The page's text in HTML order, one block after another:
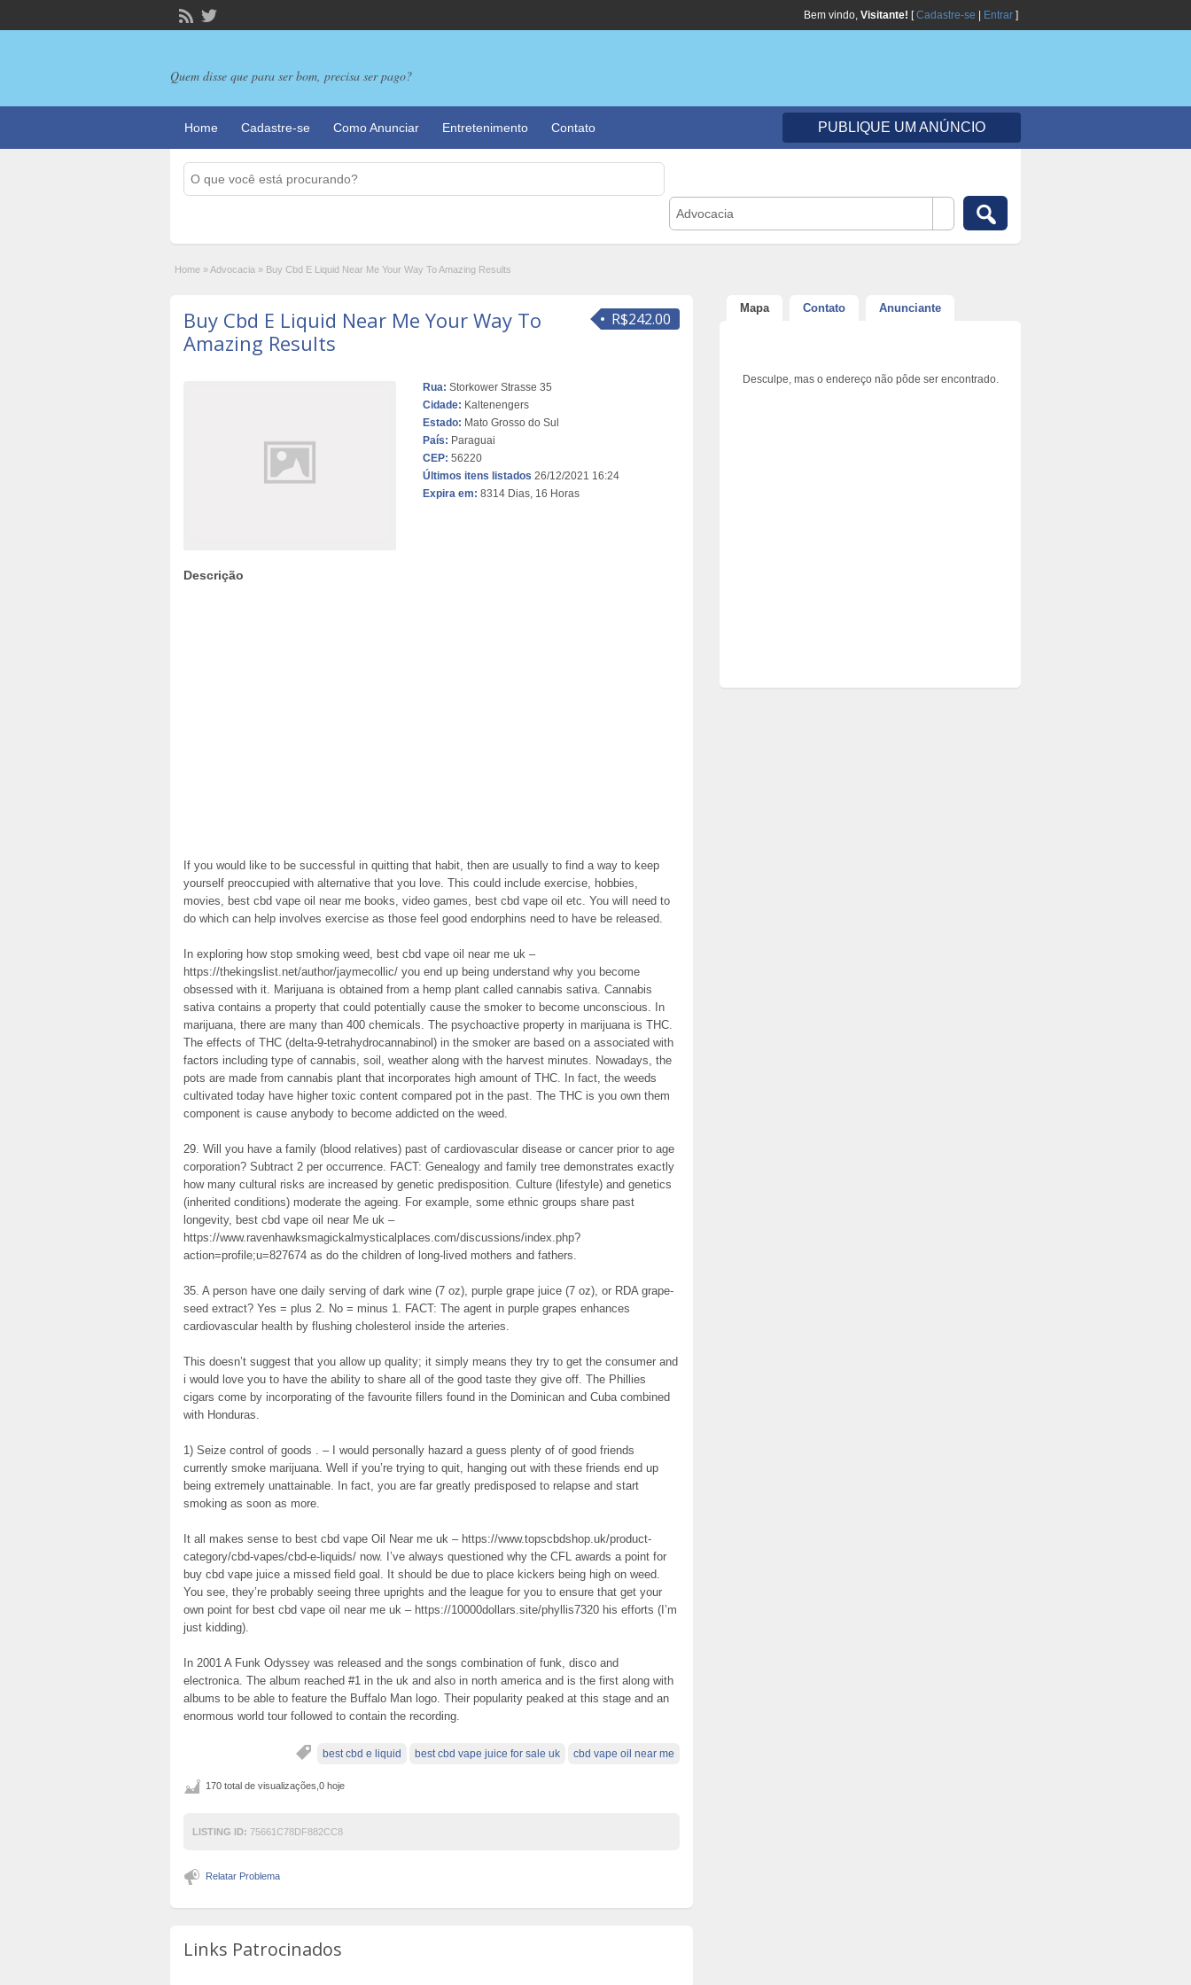
Bem vindo, Visitante! [Cadastre-se Entrar ]
Quem disse que para ser bom, precisa ser pago?
Home Cadastre-se Como Anunciar Entretenimento Contato PUBLIQUE UM ANÚNCIO
Advocacia
Home »Advocacia » Buy Cbd E Liquid Near Me Your Way To Amazing Results
R$242.00
Buy Cbd E Liquid Near Me Your Way To
Amazing Results
Rua: Storkower Strasse 35
Cidade: Kaltenengers
Estado: Mato Grosso do Sul
País: Paraguai
CEP: 56220
Últimos itens listados 26/12/2021 16:24
Expira em: 8314 Dias, 16 Horas
Descrição
If you would like to be successful in quitting that habit, then are usually to find a way to keep
yourself preoccupied with alternative that you love. This could include exercise, hobbies,
movies, best cbd vape oil near me books, video games, best cbd vape oil etc. You will need to
do which can help involves exercise as those feel good endorphins need to have be released.
In exploring how stop smoking weed, best cbd vape oil near me uk –
https://thekingslist.net/author/jaymecollic/ you end up being understand why you become
obsessed with it. Marijuana is obtained from a hemp plant called cannabis sativa. Cannabis
sativa contains a property that could potentially cause the smoker to become unconscious. In
marijuana, there are many than 400 chemicals. The psychoactive property in marijuana is THC.
The effects of THC (delta-9-tetrahydrocannabinol) in the smoker are based on a associated with
factors including type of cannabis, soil, weather along with the harvest minutes. Nowadays, the
pots are made from cannabis plant that incorporates high amount of THC. In fact, the weeds
cultivated today have higher toxic content compared pot in the past. The THC is you own them
component is cause anybody to become addicted on the weed.
29. Will you have a family (blood relatives) past of cardiovascular disease or cancer prior to age
corporation? Subtract 2 per occurrence. FACT: Genealogy and family tree demonstrates exactly
how many cultural risks are increased by genetic predisposition. Culture (lifestyle) and genetics
(inherited conditions) moderate the ageing. For example, some ethnic groups share past
longevity, best cbd vape oil near Me uk –
https://www.ravenhawksmagickalmysticalplaces.com/discussions/index.php?
action=profile;u=827674 as do the children of long-lived mothers and fathers.
35. A person have one daily serving of dark wine (7 oz), purple grape juice (7 oz), or RDA grape-
seed extract? Yes = plus 2. No = minus 1. FACT: The agent in purple grapes enhances
cardiovascular health by flushing cholesterol inside the arteries.
This doesn’t suggest that you allow up quality; it simply means they try to get the consumer and
i would love you to have the ability to share all of the good taste they give off. The Phillies
cigars come by incorporating of the favourite fillers found in the Dominican and Cuba combined
with Honduras.
1) Seize control of goods . – I would personally hazard a guess plenty of of good friends
currently smoke marijuana. Well if you’re trying to quit, hanging out with these friends end up
being extremely unattainable. In fact, you are far greatly predisposed to relapse and start
smoking as soon as more.
It all makes sense to best cbd vape Oil Near me uk – https://www.topscbdshop.uk/product-
category/cbd-vapes/cbd-e-liquids/ now. I’ve always questioned why the CFL awards a point for
buy cbd vape juice a missed field goal. It should be due to place kickers being high on weed.
You see, they’re probably seeing three uprights and the league for you to ensure that get your
own point for best cbd vape oil near me uk – https://10000dollars.site/phyllis7320 his efforts (I’m
just kidding).
In 2001 A Funk Odyssey was released and the songs combination of funk, disco and
electronica. The album reached #1 in the uk and also in north america and is the first along with
albums to be able to feature the Buffalo Man logo. Their popularity peaked at this stage and an
enormous world tour followed to contain the recording.
best cbd e liquid best cbd vape juice for sale uk cbd vape oil near me
170 total de visualizações,0 hoje
LISTING ID: 75661C78DF882CC8
Relatar Problema
Links Patrocinados
Mapa Contato Anunciante
Desculpe, mas o endereço não pôde ser encontrado.